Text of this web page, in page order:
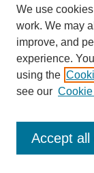
Journal Home
Most Popular
Receive Email
We use
work. We may
improve, and
experience.
using the
see our
Accept all